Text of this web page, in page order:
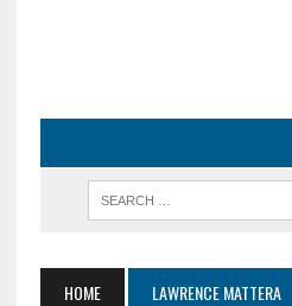
HOME LAWRENCE MATTERA